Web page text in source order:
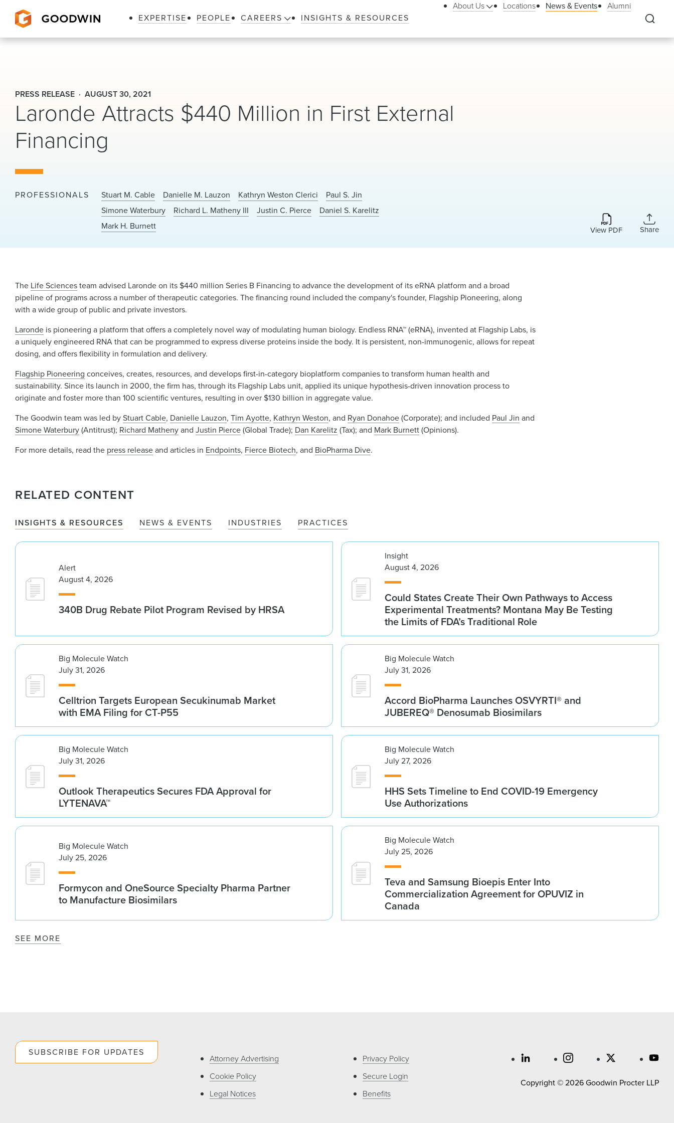
EXPERTISE PEOPLE CAREERS INSIGHTS & RESOURCES
About Us Locations News & Events Alumni
PRESS RELEASE AUGUST 30, 2021
Laronde Attracts $440 Million in First External
Financing
PROFESSIONALS Stuart M. Cable Danielle M. Lauzon Kathryn Weston Clerici
Paul S. Jin
Simone Waterbury
Richard L. Matheny III Justin C. Pierce
Daniel S. Karelitz
Mark H. Burnett
View PDF Share
The Life Sciencesteam advised Laronde on its $440 million Series B Financing to advance the development of its eRNA platform and a broad
pipeline of programs across a number of therapeutic categories. The financing round included the company's founder, Flagship Pioneering, along
with a wide group of public and private investors.
Laronde is pioneering a platform that offers a completely novel way of modulating human biology. Endless RNA™ (eRNA), invented at Flagship Labs, is
a uniquely engineered RNA that can be programmed to express diverse proteins inside the body. It is persistent, non-immunogenic, allows for repeat
dosing, and offers flexibility in formulation and delivery.
Flagship Pioneering conceives, creates, resources, and develops first-in-category bioplatform companies to transform human health and
sustainability. Since its launch in 2000, the firm has, through its Flagship Labs unit, applied its unique hypothesis-driven innovation process to
originate and foster more than 100 scientific ventures, resulting in over $130 billion in aggregate value.
The Goodwin team was led byStuart Cable, Danielle Lauzon,Tim Ayotte, Kathryn Weston, and Ryan Donahoe(Corporate); and included Paul Jin and
Simone Waterbury(Antitrust); Richard MathenyandJustin Pierce(Global Trade); Dan Karelitz (Tax); and Mark Burnett(Opinions).
For more details, read the press releaseand articles in Endpoints, Fierce Biotech, and BioPharma Dive.
RELATED CONTENT
INSIGHTS & RESOURCES NEWS & EVENTS INDUSTRIES PRACTICES
Alert
August 4, 2026
340B Drug Rebate Pilot Program Revised by HRSA
Insight
August 4, 2026
Could States Create Their Own Pathways to Access
Experimental Treatments? Montana May Be Testing
the Limits of FDA’s Traditional Role
Big Molecule Watch
July 31, 2026
Celltrion Targets European Secukinumab Market
with EMA Filing for CT-P55
Big Molecule Watch
July 31, 2026
Accord BioPharma Launches OSVYRTI® and
JUBEREQ® Denosumab Biosimilars
Big Molecule Watch
July 31, 2026
Outlook Therapeutics Secures FDA Approval for
LYTENAVA™
Big Molecule Watch
July 27, 2026
HHS Sets Timeline to End COVID-19 Emergency
Use Authorizations
Big Molecule Watch
July 25, 2026
Formycon and OneSource Specialty Pharma Partner
to Manufacture Biosimilars
Big Molecule Watch
July 25, 2026
Teva and Samsung Bioepis Enter Into
Commercialization Agreement for OPUVIZ in
Canada
SEE MORE
SUBSCRIBE FOR UPDATES
Attorney Advertising
Cookie Policy
Legal Notices
Privacy Policy
Secure Login
Benefits
Copyright © 2026 Goodwin Procter LLP